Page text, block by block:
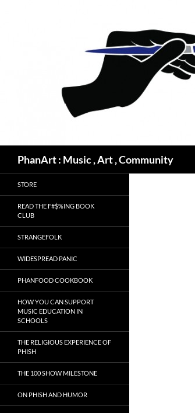
PhanArt : Music , Art , Community
STORE
READ THE F#$%ING BOOK
CLUB
STRANGEFOLK
WIDESPREAD PANIC
PHANFOOD COOKBOOK
HOW YOU CAN SUPPORT
MUSIC EDUCATION IN
SCHOOLS
THE RELIGIOUS EXPERIENCE OF
PHISH
THE 100 SHOW MILESTONE
ON PHISH AND HUMOR